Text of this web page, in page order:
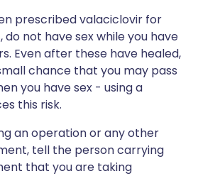
prescribed valaciclovir for
do not have sex while you have
Even after these have healed,
chance that you may pass
you have sex - using a
this risk.
an operation or any other
tell the person carrying
that you are taking